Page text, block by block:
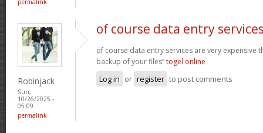
permalink
Robinjack
Sun,
10/26/2025 -
05:09
permalink
of course data entry
of course data entry services are very expensive
backup of your files“togel online
Log in or register to post comments